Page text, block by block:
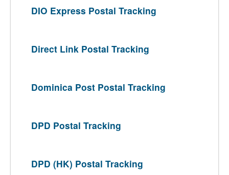
DIO Express Postal Tracking
Direct Link Postal Tracking
Dominica Post Postal Tracking
DPD Postal Tracking
DPD (HK) Postal Tracking